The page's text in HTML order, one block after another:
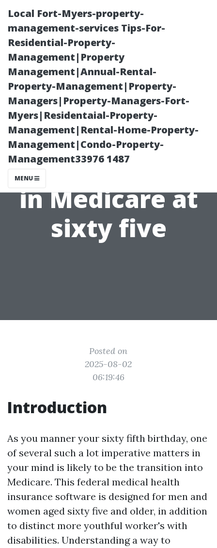
Local Fort-Myers-property-
management-services Tips-For-
Residential-Property-
Management|Property
Management|Annual-Rental-
Property-Management|Property-
Managers|Property-Managers-Fort-
Myers|Residentaial-Property-
Management|Rental-Home-Property-
Management|Condo-Property-
Management33976 1487
MENU
Everything You
Need to Know
About Enrolling
in Medicare at
sixty five
Posted on
2025-08-02
06:19:46
Introduction
As you manner your sixty fifth birthday, one
of several such a lot imperative matters in
your mind is likely to be the transition into
Medicare. This federal medical health
insurance software is designed for men and
women aged sixty five and older, in addition
to distinct more youthful worker's with
disabilities. Understanding a way to